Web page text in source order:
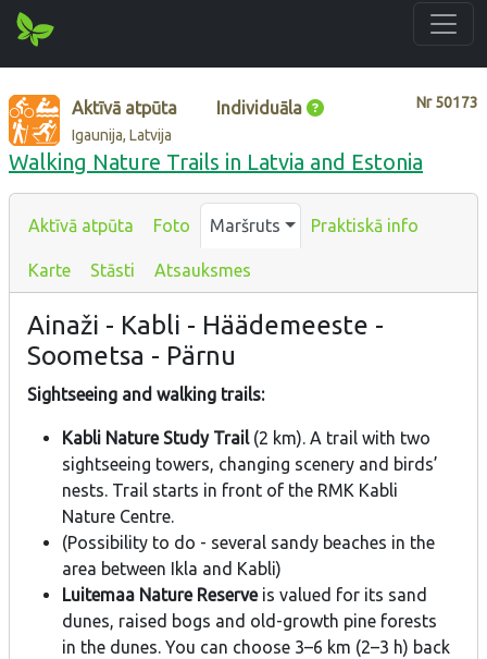
Nr50173
Aktīvā atpūta Individuāla
Igaunija, Latvija
Walking Nature Trails in Latvia and Estonia
Aktīvā atpūta Foto Maršruts Praktiskā info
Karte Stāsti Atsauksmes
Ainaži - Kabli - Häädemeeste -
Soometsa - Pärnu
Sightseeing and walking trails:
Kabli Nature Study Trail (2 km). A trail with two
sightseeing towers, changing scenery and birds’
nests. Trail starts in front of the RMK Kabli
Nature Centre.
(Possibility to do - several sandy beaches in the
area between Ikla and Kabli)
Luitemaa Nature Reserveis valued for its sand
dunes, raised bogs and old-growth pine forests
in the dunes. You can choose 3–6 km (2–3 h) back